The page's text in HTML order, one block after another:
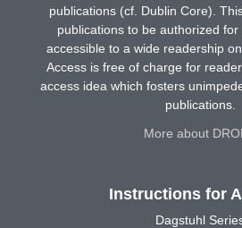
publications (cf. Dublin Core).
publications to be authorized
accessible to a wide readership
Access is free of charge for
access idea which fosters
publications.
More about
Instructions for
Dagstuhl